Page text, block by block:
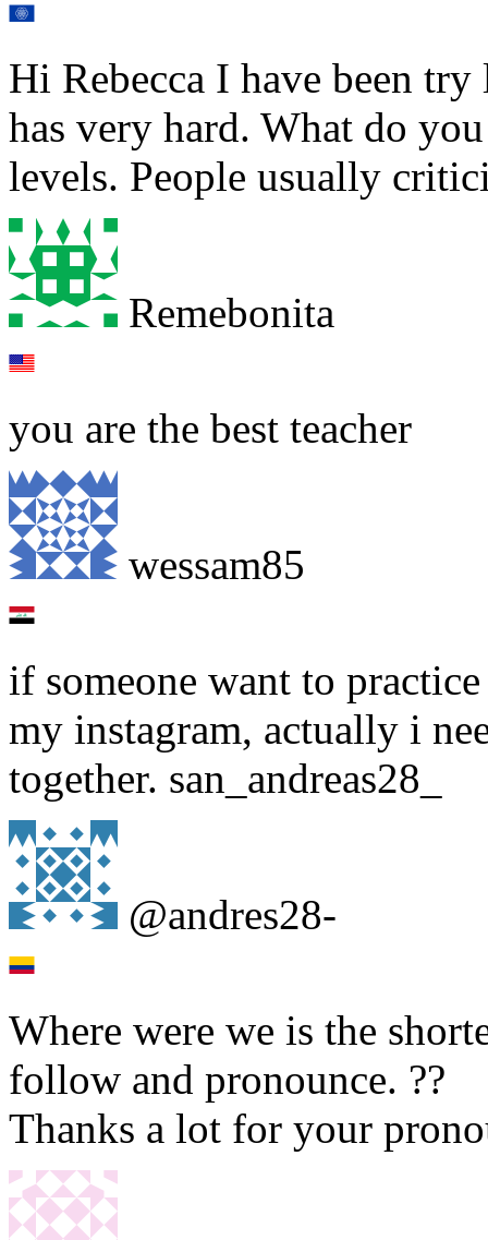
Hi Rebecca I have been
has very hard. What do
levels. People usually
Remebonita
you are the best teacher
wessam85
if someone want to
my instagram, actually i
together. san_andreas28_
@andres28-
Where were we is the
follow and pronounce. ??
Thanks a lot for your